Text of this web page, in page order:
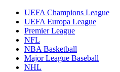
UEFA Champions League
UEFA Europa League
Premier League
NFL
NBA Basketball
Major League Baseball
NHL